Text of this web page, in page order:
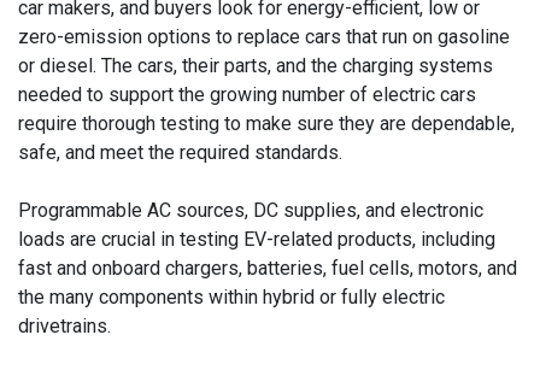
car makers, and buyers look for energy-efficient, low or
zero-emission options to replace cars that run on gasoline
or diesel. The cars, their parts, and the charging systems
needed to support the growing number of electric cars
require thorough testing to make sure they are dependable,
safe, and meet the required standards.
Programmable AC sources, DC supplies, and electronic
loads are crucial in testing EV-related products, including
fast and onboard chargers, batteries, fuel cells, motors, and
the many components within hybrid or fully electric
drivetrains.